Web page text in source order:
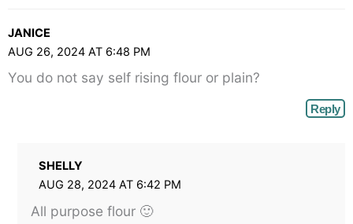
JANICE
AUG 26, 2024 AT 6:48 PM
You do not say self rising flour or plain?
Reply
SHELLY
AUG 28, 2024 AT 6:42 PM
All purpose flour 🙂